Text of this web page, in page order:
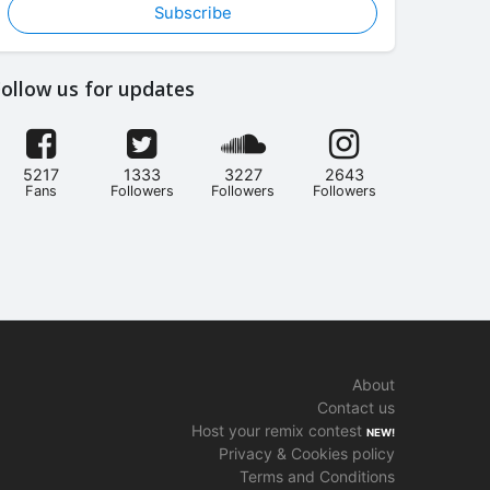
Subscribe
us for updates
5217
Fans
1333
Followers
3227
Followers
2643
Followers
About
Contact us
Host your remix contest NEW!
Privacy & Cookies policy
Terms and Conditions